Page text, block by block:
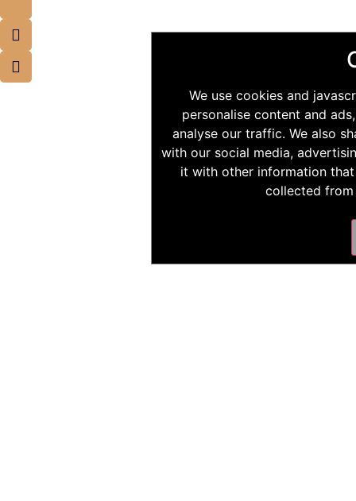
We use cookies and
personalise content and
analyse our traffic. We also
with our social media,
it with other information
collected